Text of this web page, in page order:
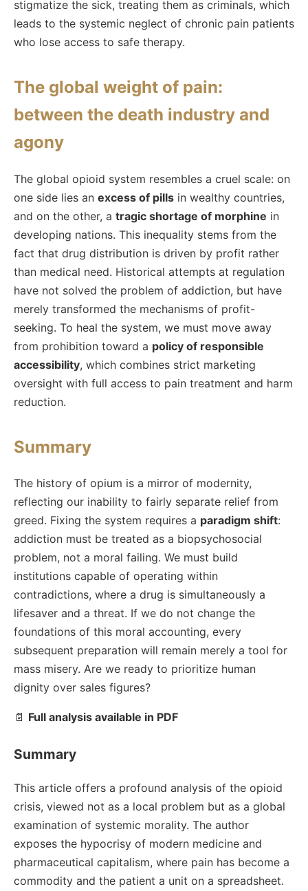
stigmatize the sick, treating them as criminals, which
leads to the systemic neglect of chronic pain patients
who lose access to safe therapy.
The global weight of pain:
between the death industry and
agony
The global opioid system resembles a cruel scale: on
one side lies an excess of pills in wealthy countries,
and on the other, a tragic shortage of morphine in
developing nations. This inequality stems from the
fact that drug distribution is driven by profit rather
than medical need. Historical attempts at regulation
have not solved the problem of addiction, but have
merely transformed the mechanisms of profit-
seeking. To heal the system, we must move away
from prohibition toward a policy of responsible
accessibility, which combines strict marketing
oversight with full access to pain treatment and harm
reduction.
Summary
The history of opium is a mirror of modernity,
reflecting our inability to fairly separate relief from
greed. Fixing the system requires a paradigm shift:
addiction must be treated as a biopsychosocial
problem, not a moral failing. We must build
institutions capable of operating within
contradictions, where a drug is simultaneously a
lifesaver and a threat. If we do not change the
foundations of this moral accounting, every
subsequent preparation will remain merely a tool for
mass misery. Are we ready to prioritize human
dignity over sales figures?
📄 Full analysis available in PDF
Summary
This article offers a profound analysis of the opioid
crisis, viewed not as a local problem but as a global
examination of systemic morality. The author
exposes the hypocrisy of modern medicine and
pharmaceutical capitalism, where pain has become a
commodity and the patient a unit on a spreadsheet.